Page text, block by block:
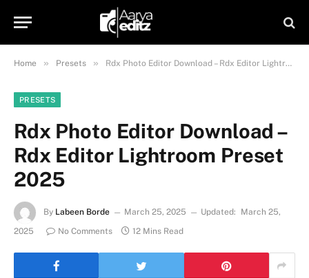
Home » Presets » Rdx Photo Editor Download – Rdx Editor Lightroom Preset 2025
PRESETS
Rdx Photo Editor Download –
Rdx Editor Lightroom Preset
2025
By Labeen Borde March 25, 2025 Updated:
March 25,
2025
No Comments 12 Mins Read